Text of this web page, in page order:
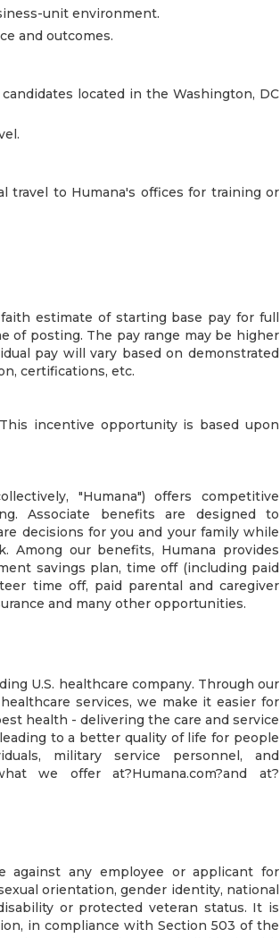
unit environment.
and outcomes.
located in the Washington, DC
travel to Humana's offices for training or
estimate of starting base pay for full
of posting. The pay range may be higher
pay will vary based on demonstrated
certifications, etc.
incentive opportunity is based upon
"Humana") offers competitive
Associate benefits are designed to
decisions for you and your family while
Among our benefits, Humana provides
savings plan, time off (including paid
time off, paid parental and caregiver
and many other opportunities.
U.S. healthcare company. Through our
services, we make it easier for
health - delivering the care and service
to a better quality of life for people
military service personnel, and
we offer at?Humana.com?and at?
any employee or applicant for
orientation, gender identity, national
or protected veteran status. It is
in compliance with Section 503 of the